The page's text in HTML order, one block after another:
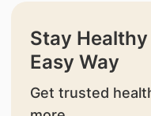
Stay
Easy Way
Get trusted